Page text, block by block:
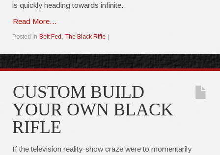
is quickly heading towards infinite.
Read More...
Posted in Belt Fed , The Black Rifle
CUSTOM BUILD
YOUR OWN BLACK
RIFLE
If the television reality-show craze were to momentarily